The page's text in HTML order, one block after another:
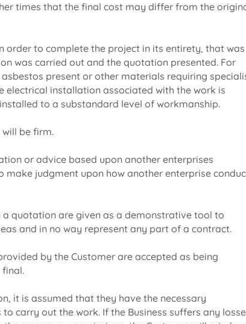
times that the final cost may differ from the
order to complete the project in its entirety, that was
was carried out and the quotation presented. For
present or other materials requiring
electrical installation associated with the work is
to a substandard level of workmanship.
be firm.
or advice based upon another enterprises
make judgment upon how another enterprise
quotation are given as a demonstrative tool to
and in no way represent any part of a contract.
by the Customer are accepted as being
it is assumed that they have the necessary
carry out the work. If the Business suffers any